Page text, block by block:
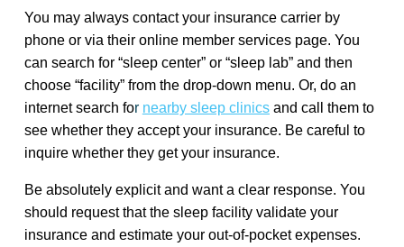
You may always contact your insurance carrier by
phone or via their online member services page. You
can search for “sleep center” or “sleep lab” and then
choose “facility” from the drop-down menu. Or, do an
internet search for nearby sleep clinics and call them to
see whether they accept your insurance. Be careful to
inquire whether they get your insurance.
Be absolutely explicit and want a clear response. You
should request that the sleep facility validate your
insurance and estimate your out-of-pocket expenses.